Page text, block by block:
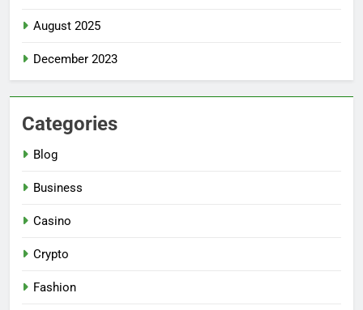
August 2025
December 2023
Categories
Blog
Business
Casino
Crypto
Fashion